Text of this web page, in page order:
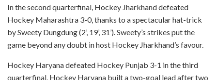
In the second quarterfinal, Hockey Jharkhand defeated
Hockey Maharashtra 3-0, thanks to a spectacular hat-trick
by Sweety Dungdung (2’, 19’, 31’). Sweety’s strikes put the
game beyond any doubt in host Hockey Jharkhand’s favour.
Hockey Haryana defeated Hockey Punjab 3-1 in the third
quarterfinal. Hockey Haryana built a two-goal lead after two